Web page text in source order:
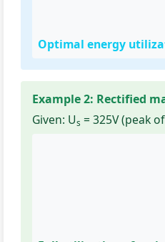
Optimal energy
Example 2: Rectified
Given: Us = 325V (peak